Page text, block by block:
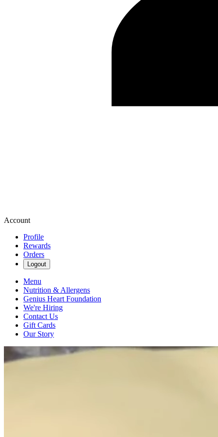
Account
Profile
Rewards
Orders
Logout
Menu
Nutrition & Allergens
Genius Heart Foundation
We're Hiring
Contact Us
Gift Cards
Our Story